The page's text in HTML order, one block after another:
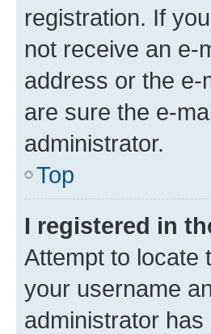
registration. If
not receive an e-
address or the e-
are sure the e-
administrator.
Top
I registered in
Attempt to locate
your username
administrator